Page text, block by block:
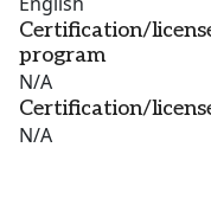
Certification/
program
N/A
Certification/
N/A